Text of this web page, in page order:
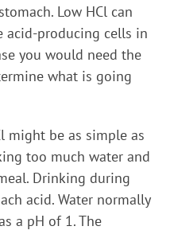
Low HCl can
acid-producing cells in
you would need the
what is going
might be as simple as
too much water and
Drinking during
acid. Water normally
a pH of 1. The